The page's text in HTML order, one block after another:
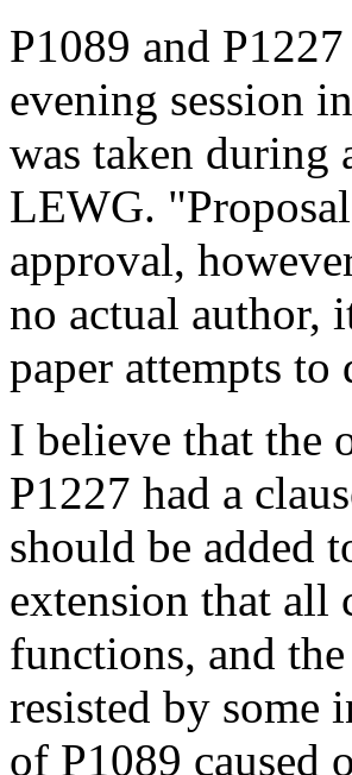
P1089 and
evening session
was taken during
LEWG.
approval,
no actual author,
paper attempts
I believe that the
P1227 had a
should be added
extension that all
functions, and
resisted by some
of P1089 caused